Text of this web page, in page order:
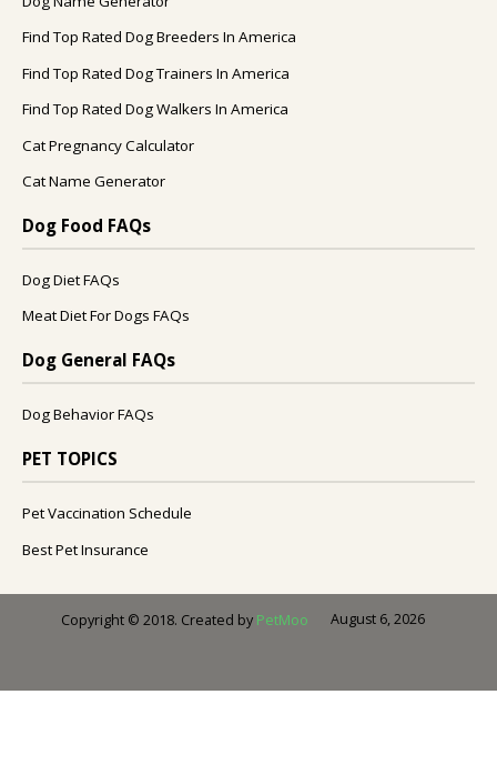
Find Top Rated Dog Breeders In America
Find Top Rated Dog Trainers In America
Find Top Rated Dog Walkers In America
Cat Pregnancy Calculator
Cat Name Generator
Dog Food FAQs
Dog Diet FAQs
Meat Diet For Dogs FAQs
Dog General FAQs
Dog Behavior FAQs
PET TOPICS
Pet Vaccination Schedule
Best Pet Insurance
Copyright © 2018. Created by PetMoo August 6, 2026